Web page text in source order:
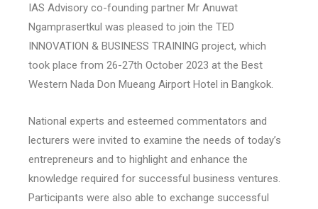
IAS Advisory co-founding partner Mr Anuwat
Ngamprasertkul was pleased to join the TED
INNOVATION & BUSINESS TRAINING project, which
took place from 26-27th October 2023 at the Best
Western Nada Don Mueang Airport Hotel in Bangkok.
National experts and esteemed commentators and
lecturers were invited to examine the needs of today’s
entrepreneurs and to highlight and enhance the
knowledge required for successful business ventures.
Participants were also able to exchange successful